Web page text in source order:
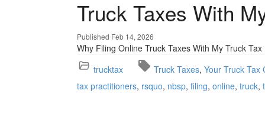
Truck Taxes With
Published Feb 14, 2026
Why Filing Online Truck Taxes With My Truck
trucktax
Truck Taxes Your Truck Tax
tax practitioners rsquo nbsp filing online truck